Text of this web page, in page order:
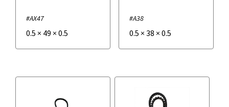
#AX47
0.5 × 49 × 0.5
#A38
0.5 × 38 × 0.5